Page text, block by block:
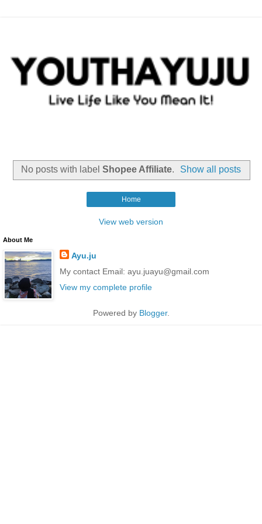
No posts with label Shopee Affiliate. Show all posts
Home
View web version
About Me
Ayu.ju
My contact Email: ayu.juayu@gmail.com
View my complete profile
Powered by Blogger.